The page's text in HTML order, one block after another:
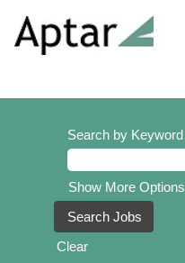
Search by Keyword
Show More Options
Clear